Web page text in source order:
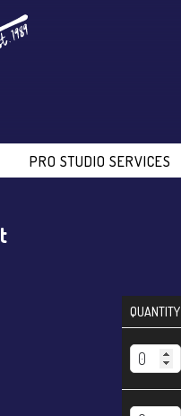
PRO STUDIO SERVICES
QUANTITY